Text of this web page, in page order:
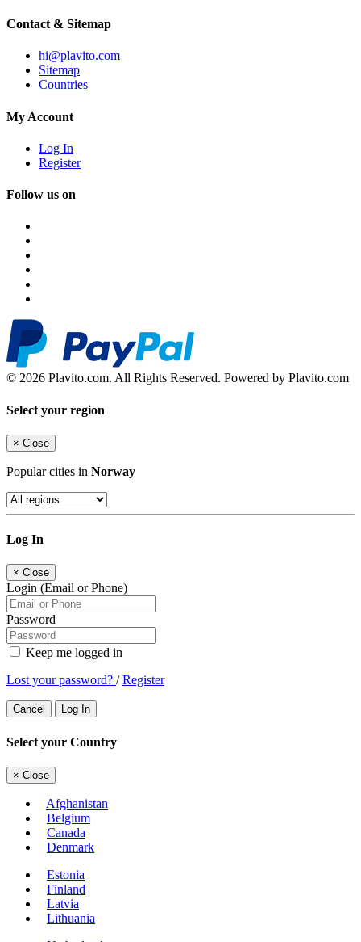
Contact & Sitemap
hi@plavito.com
Sitemap
Countries
My Account
Log In
Register
Follow us on
© 2026 Plavito.com. All Rights Reserved. Powered by Plavito.com
Select your region
× Close
Popular cities in Norway
Log In
× Close
Login (Email or Phone)
Password
Keep me logged in
Lost your password? /Register
Cancel Log In
Select your Country
× Close
Afghanistan
Belgium
Canada
Denmark
Estonia
Finland
Latvia
Lithuania